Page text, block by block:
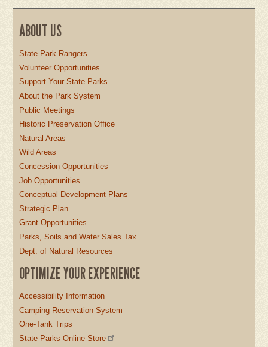
ABOUT US
State Park Rangers
Volunteer Opportunities
Support Your State Parks
About the Park System
Public Meetings
Historic Preservation Office
Natural Areas
Wild Areas
Concession Opportunities
Job Opportunities
Conceptual Development Plans
Strategic Plan
Grant Opportunities
Parks, Soils and Water Sales Tax
Dept. of Natural Resources
OPTIMIZE YOUR EXPERIENCE
Accessibility Information
Camping Reservation System
One-Tank Trips
State Parks Online Store